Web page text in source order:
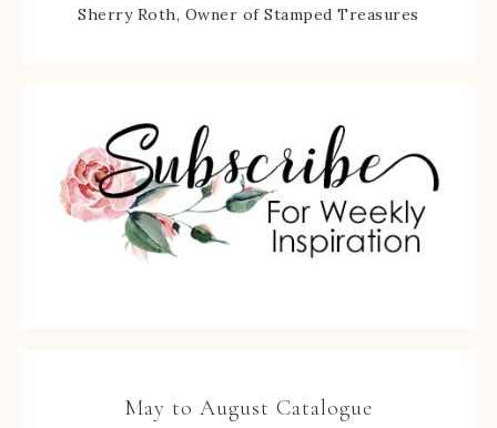
Sherry Roth, Owner of Stamped Treasures
May to August Catalogue